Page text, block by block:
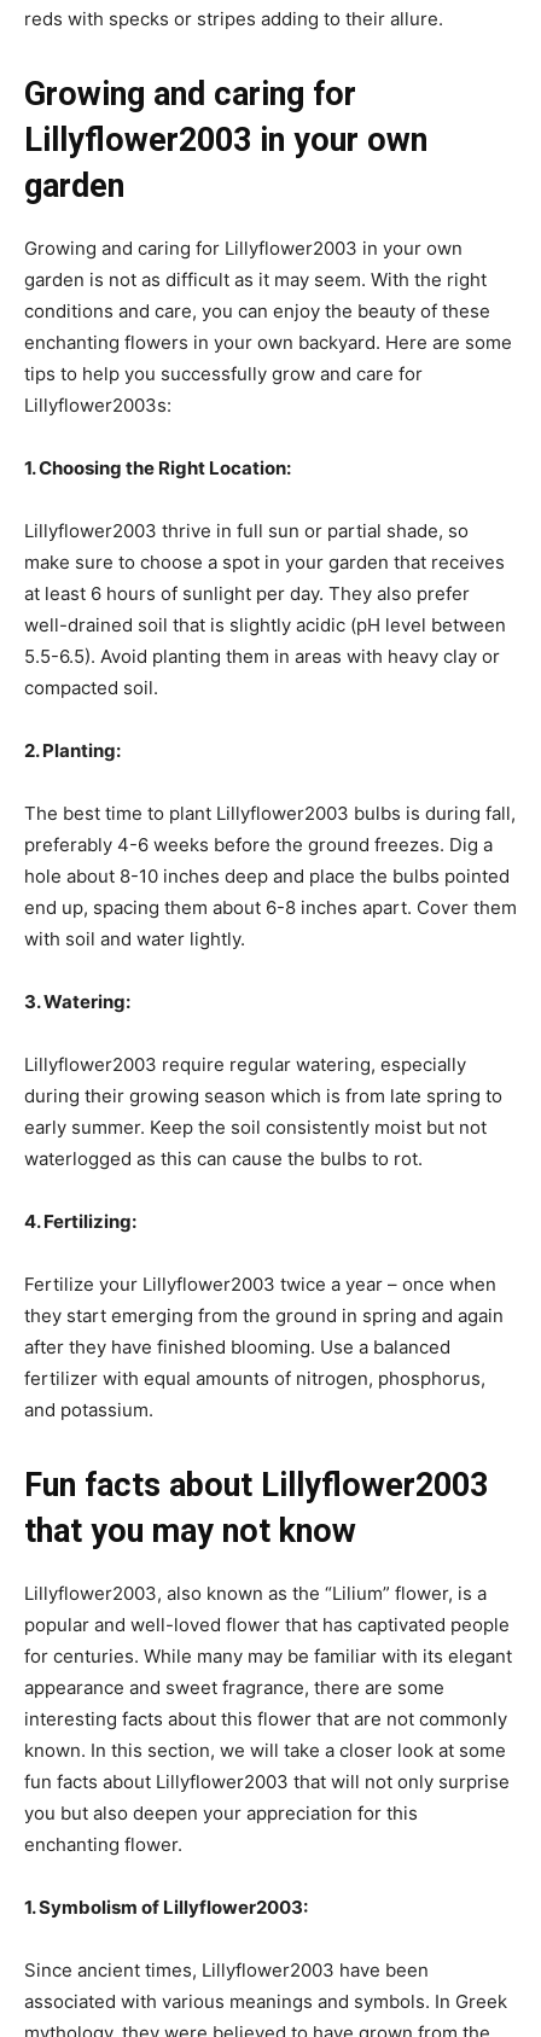
reds with specks or stripes adding to their allure.
Growing and caring for
Lillyflower2003 in your own
garden
Growing and caring for Lillyflower2003 in your own
garden is not as difficult as it may seem. With the right
conditions and care, you can enjoy the beauty of these
enchanting flowers in your own backyard. Here are some
tips to help you successfully grow and care for
Lillyflower2003s:
1. Choosing the Right Location:
Lillyflower2003 thrive in full sun or partial shade, so
make sure to choose a spot in your garden that receives
at least 6 hours of sunlight per day. They also prefer
well-drained soil that is slightly acidic (pH level between
5.5-6.5). Avoid planting them in areas with heavy clay or
compacted soil.
2. Planting:
The best time to plant Lillyflower2003 bulbs is during fall,
preferably 4-6 weeks before the ground freezes. Dig a
hole about 8-10 inches deep and place the bulbs pointed
end up, spacing them about 6-8 inches apart. Cover them
with soil and water lightly.
3. Watering:
Lillyflower2003 require regular watering, especially
during their growing season which is from late spring to
early summer. Keep the soil consistently moist but not
waterlogged as this can cause the bulbs to rot.
4. Fertilizing:
Fertilize your Lillyflower2003 twice a year – once when
they start emerging from the ground in spring and again
after they have finished blooming. Use a balanced
fertilizer with equal amounts of nitrogen, phosphorus,
and potassium.
Fun facts about Lillyflower2003
that you may not know
Lillyflower2003, also known as the “Lilium” flower, is a
popular and well-loved flower that has captivated people
for centuries. While many may be familiar with its elegant
appearance and sweet fragrance, there are some
interesting facts about this flower that are not commonly
known. In this section, we will take a closer look at some
fun facts about Lillyflower2003 that will not only surprise
you but also deepen your appreciation for this
enchanting flower.
1. Symbolism of Lillyflower2003:
Since ancient times, Lillyflower2003 have been
associated with various meanings and symbols. In Greek
mythology, they were believed to have grown from the